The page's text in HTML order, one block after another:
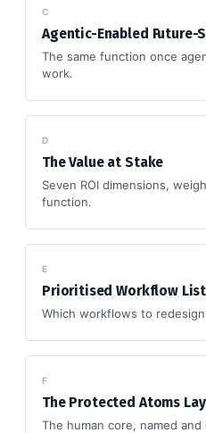
C
Agentic-Enabled Future-
The same function once
work.
D
The Value at Stake
Seven ROI dimensions,
function.
E
Prioritised Workflow List
Which workflows to
F
The Protected Atoms
The human core, named